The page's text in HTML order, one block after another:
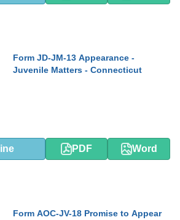
Form JD-JM-13 Appearance -
Juvenile Matters - Connecticut
PDF Word
Form AOC-JV-18 Promise to Appear